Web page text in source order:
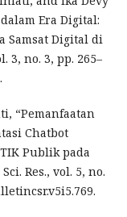
Era Digital:
Samsat Digital di
3, no. 3, pp. 265–
“Pemanfaatan
Chatbot
Publik pada
Res., vol. 5, no.